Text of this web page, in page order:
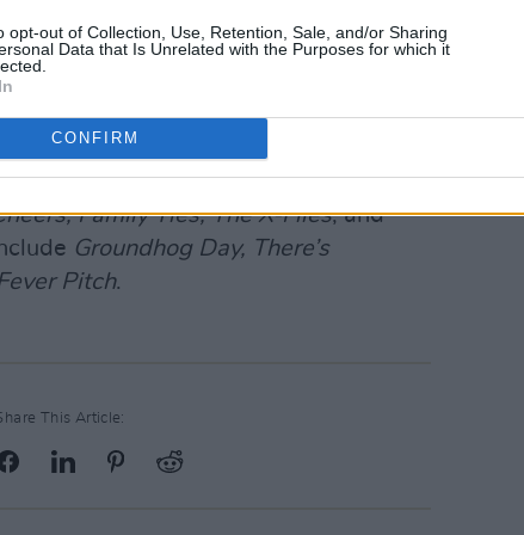
opt-out of Collection, Use, Retention, Sale, and/or Sharing
Data that Is Unrelated with the Purposes for which it
CONFIRM
popular television series in the
Family Ties, The X-Files, and
Groundhog Day, There’s
Pitch.
This Article: